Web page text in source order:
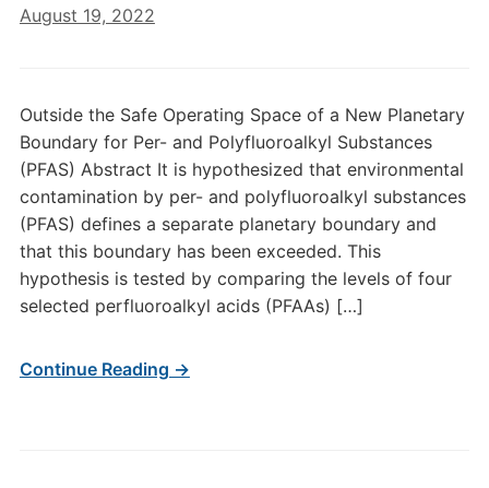
August 19, 2022
Outside the Safe Operating Space of a New Planetary
Boundary for Per- and Polyfluoroalkyl Substances
(PFAS) Abstract It is hypothesized that environmental
contamination by per- and polyfluoroalkyl substances
(PFAS) defines a separate planetary boundary and
that this boundary has been exceeded. This
hypothesis is tested by comparing the levels of four
selected perfluoroalkyl acids (PFAAs) […]
Continue Reading →